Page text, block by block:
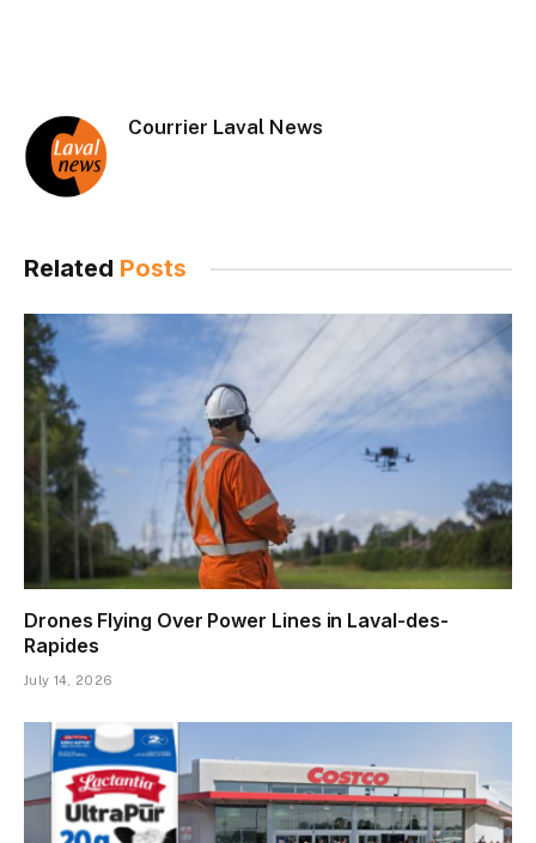
Courrier Laval News
Related Posts
Drones Flying Over Power Lines in Laval-des-
Rapides
July 14, 2026